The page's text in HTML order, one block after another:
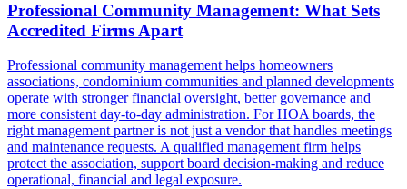
Professional Community Management: What Sets
Accredited Firms Apart
Professional community management helps homeowners
associations, condominium communities and planned developments
operate with stronger financial oversight, better governance and
more consistent day-to-day administration. For HOA boards, the
right management partner is not just a vendor that handles meetings
and maintenance requests. A qualified management firm helps
protect the association, support board decision-making and reduce
operational, financial and legal exposure.